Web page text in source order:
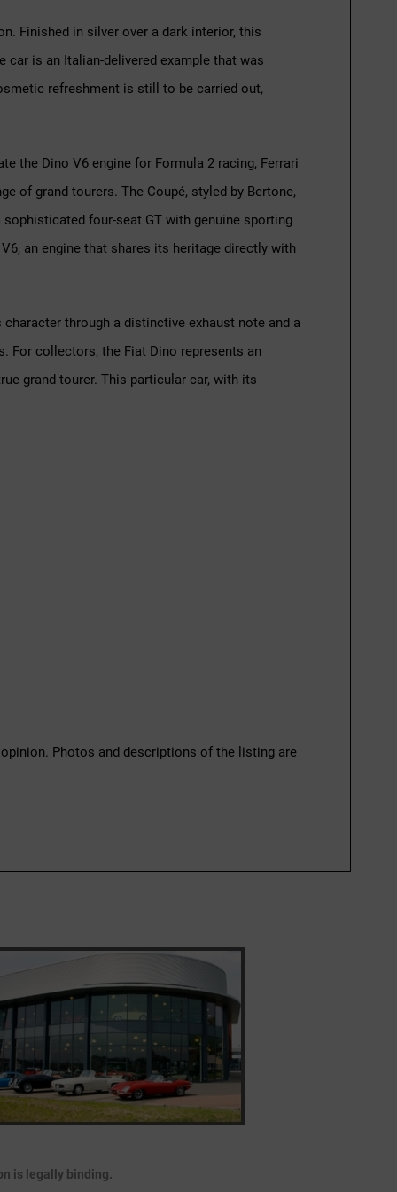
Finished in silver over a dark interior, this
car is an Italian-delivered example that was
refreshment is still to be carried out,
the Dino V6 engine for Formula 2 racing, Ferrari
of grand tourers. The Coupé, styled by Bertone,
four-seat GT with genuine sporting
an engine that shares its heritage directly with
through a distinctive exhaust note and a
For collectors, the Fiat Dino represents an
grand tourer. This particular car, with its
Photos and descriptions of the listing are
is legally binding.